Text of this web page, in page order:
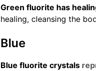
Green fluorite has
healing, cleansing the
Blue
Blue fluorite crystals